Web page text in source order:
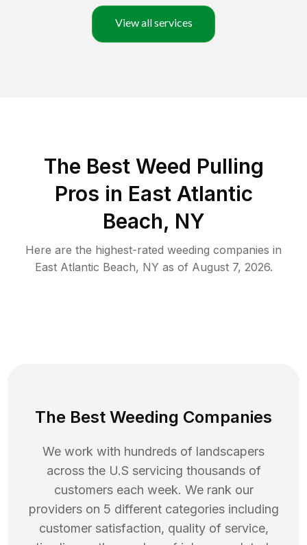
View all services
The Best Weed Pulling
Pros in East Atlantic
Beach, NY
Here are the highest-rated weeding companies in
East Atlantic Beach, NY as of August 7, 2026.
The Best Weeding Companies
We work with hundreds of landscapers
across the U.S servicing thousands of
customers each week. We rank our
providers on 5 different categories including
customer satisfaction, quality of service,